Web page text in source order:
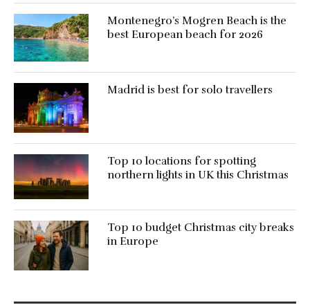
Montenegro’s Mogren Beach is the
best European beach for 2026
Madrid is best for solo travellers
Top 10 locations for spotting
northern lights in UK this Christmas
Top 10 budget Christmas city breaks
in Europe